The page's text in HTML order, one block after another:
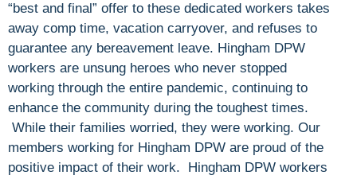
“best and final” offer to these dedicated workers takes
away comp time, vacation carryover, and refuses to
guarantee any bereavement leave. Hingham DPW
workers are unsung heroes who never stopped
working through the entire pandemic, continuing to
enhance the community during the toughest times.
While their families worried, they were working. Our
members working for Hingham DPW are proud of the
positive impact of their work. Hingham DPW workers